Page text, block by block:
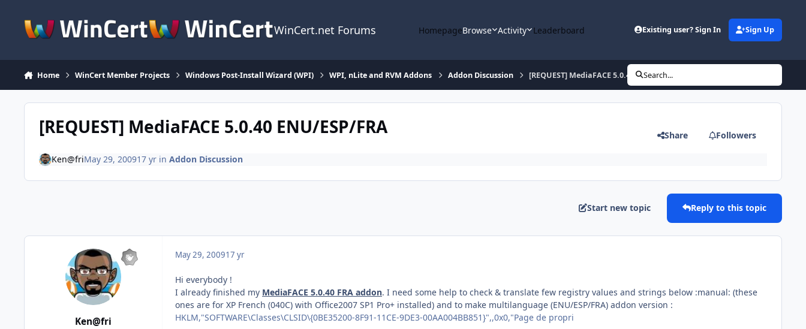
WinCert.net Forums HomepageBrowse Activity Leaderboard Existing user? Sign In Sign Up
Home WinCert Member Projects Windows Post-Install Wizard (WPI) WPI, nLite and RVM Addons Addon Discussion [REQUEST] MediaFACE 5.0.40 ENU/ESP/FRA
Search...
[REQUEST] MediaFACE 5.0.40 ENU/ESP/FRA Share Followers
Ken@friMay 29, 200917 yrin Addon Discussion
Start new topic Reply to this topic
Ken@fri
May 29, 200917 yr
Hi everybody !
I already finished my MediaFACE 5.0.40 FRA addon. I need some help to check & translate few registry values and strings below :manual: (these
ones are for XP French (040C) with Office2007 SP1 Pro+ installed) and to make multilanguage (ENU/ESP/FRA) addon version :
HKLM,"SOFTWARE\Classes\CLSID\{0BE35200-8F91-11CE-9DE3-00AA004BB851}",,0x0,"Page de propri